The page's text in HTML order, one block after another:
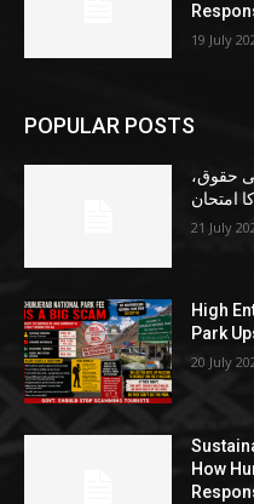
19 July
POPULAR POSTS
حقوق،
امتحان
21 July
High
Park
20 July
How